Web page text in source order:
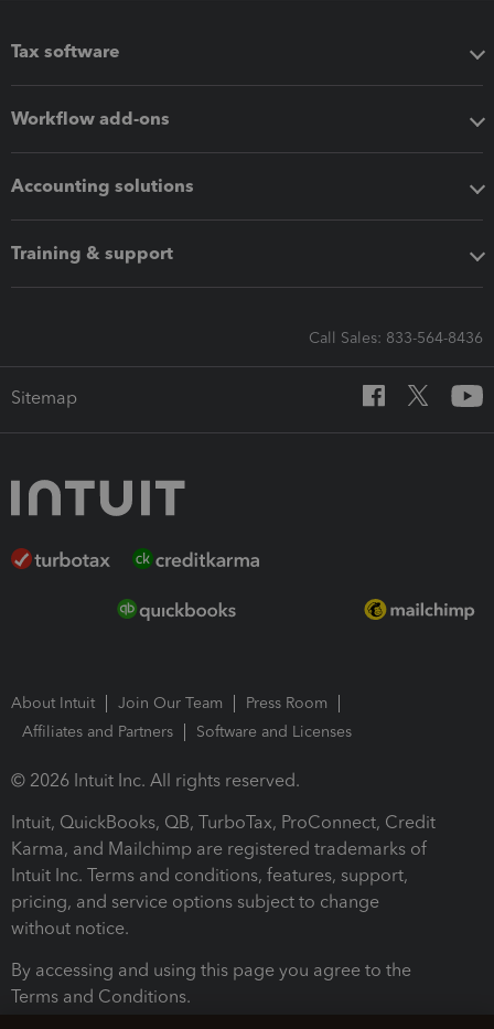
Tax software
Workflow add-ons
Accounting solutions
Training & support
Call Sales: 833-564-8436
Sitemap
About Intuit Join Our Team
Press Room
Affiliates and Partners
Software and Licenses
© 2026 Intuit Inc. All rights reserved.
Intuit, QuickBooks, QB, TurboTax, ProConnect, Credit
Karma, and Mailchimp are registered trademarks of
Intuit Inc. Terms and conditions, features, support,
pricing, and service options subject to change
without notice.
By accessing and using this page you agree to the
Terms and Conditions.